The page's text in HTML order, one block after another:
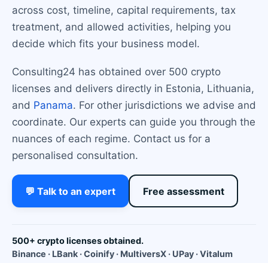
across cost, timeline, capital requirements, tax
treatment, and allowed activities, helping you
decide which fits your business model.
Consulting24 has obtained over 500 crypto
licenses and delivers directly in Estonia, Lithuania,
and Panama. For other jurisdictions we advise and
coordinate. Our experts can guide you through the
nuances of each regime. Contact us for a
personalised consultation.
💬 Talk to an expert Free assessment
500+ crypto licenses obtained.
Binance · LBank · Coinify · MultiversX · UPay · Vitalum